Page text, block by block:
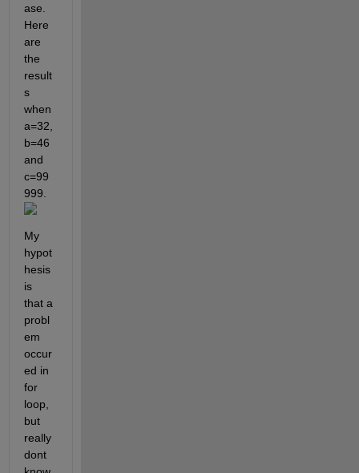
ase.
Here
are
the
result
s
when
a=32,
b=46
and
c=99
999.
My
hypot
hesis
is
that a
probl
em
occur
ed in
for
loop,
but
really
dont